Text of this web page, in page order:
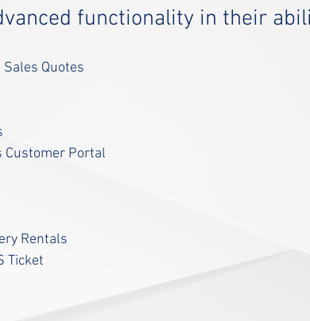
functionality in their
Quotes
Customer Portal
Rentals
Ticket